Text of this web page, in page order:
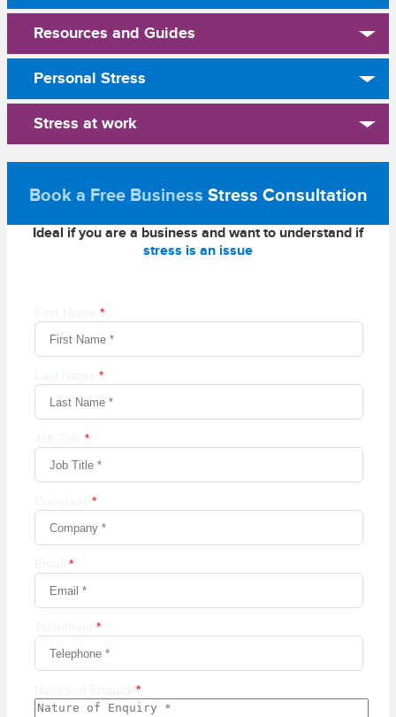
Resources and Guides
Personal Stress
Stress at work
Book a Free Business Stress Consultation
Ideal if you are a business and want to understand if
stress is an issue